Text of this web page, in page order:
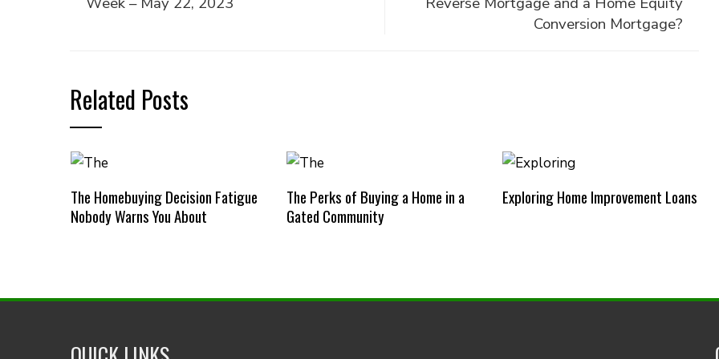
Conversion Mortgage?
Related Posts
The Homebuying Decision Fatigue
Nobody Warns You About
The Perks of Buying a Home in a
Gated Community
Exploring Home Improvement Loans